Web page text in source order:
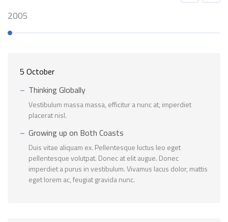
2005
5 October
Thinking Globally
Vestibulum massa massa, efficitur a nunc at, imperdiet
placerat nisl.
Growing up on Both Coasts
Duis vitae aliquam ex. Pellentesque luctus leo eget
pellentesque volutpat. Donec at elit augue. Donec
imperdiet a purus in vestibulum. Vivamus lacus dolor, mattis
eget lorem ac, feugiat gravida nunc.